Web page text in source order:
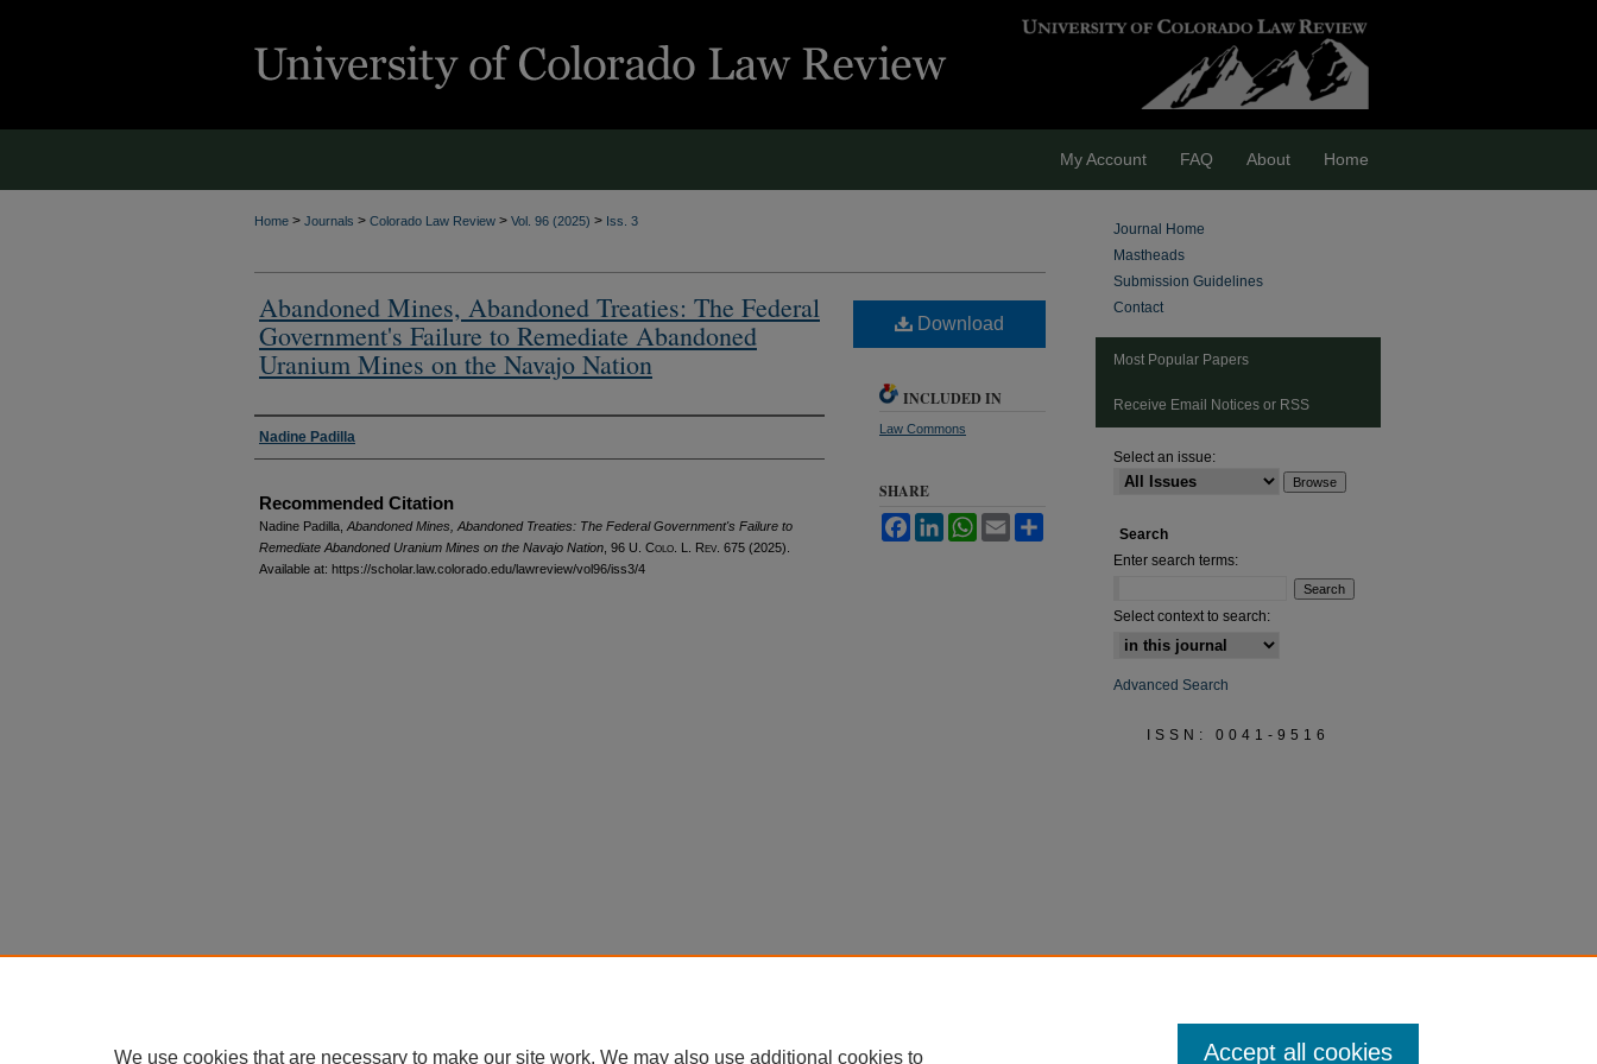
My Account FAQ About Home
Home > Journals > Colorado Law Review > Vol. 96 (2025) > Iss. 3
Abandoned Mines, Abandoned Treaties: The Federal
Government's Failure to Remediate Abandoned
Uranium Mines on the Navajo Nation
Authors
Nadine Padilla
Recommended Citation
Nadine Padilla, Abandoned Mines, Abandoned Treaties: The Federal Government's Failure to
Remediate Abandoned Uranium Mines on the Navajo Nation , 96 U. Colo. L. Rev. 675 (2025).
Available at: https://scholar.law.colorado.edu/lawreview/vol96/iss3/4
Download
INCLUDED IN
Law Commons
SHARE
FacebookLinkedInWhatsApp
Email
Journal Home
Mastheads
Submission Guidelines
Contact
Most Popular Papers
Receive Email Notices or RSS
Select an issue:
Search
Enter search terms:
Select context to search:
Advanced Search
ISSN: 0041-9516
We use cookies that are necessary to make our site work. We may also use additional cookies to Accept all cookies